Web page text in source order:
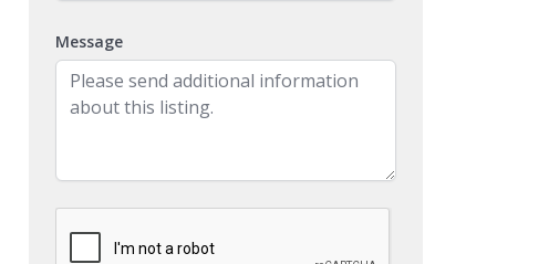
Message